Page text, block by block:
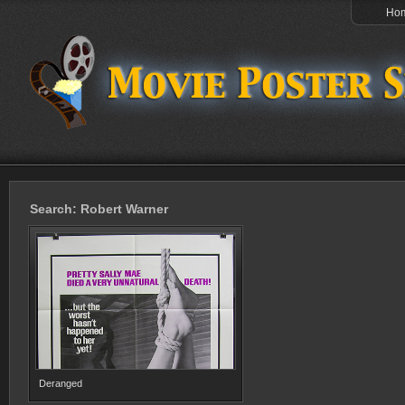
Search: Robert Warner
Deranged